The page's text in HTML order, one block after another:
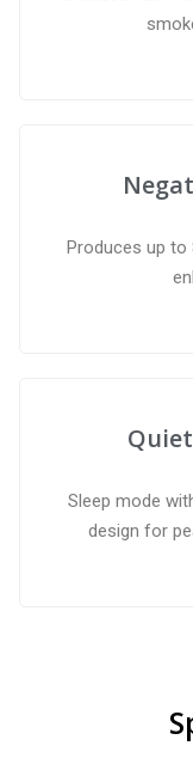
Produces up to
Sleep mode
design for